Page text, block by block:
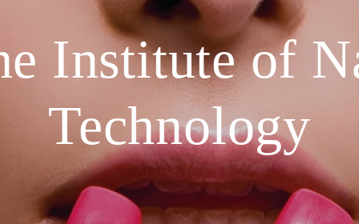
Institute of
Technology